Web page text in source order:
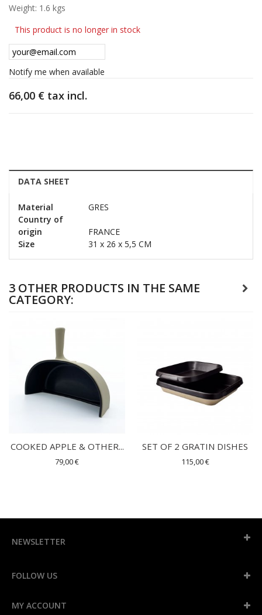
Weight: 1.6 kgs
This product is no longer in stock
Notify me when available
66,00 € tax incl.
DATA SHEET
Material
GRES
Country of
origin
FRANCE
Size
31 x 26 x 5,5 CM
3 OTHER PRODUCTS IN THE SAME
CATEGORY:
COOKED APPLE & OTHER...
79,00 €
SET OF 2 GRATIN DISHES
115,00 €
NEWSLETTER
FOLLOW US
MY ACCOUNT